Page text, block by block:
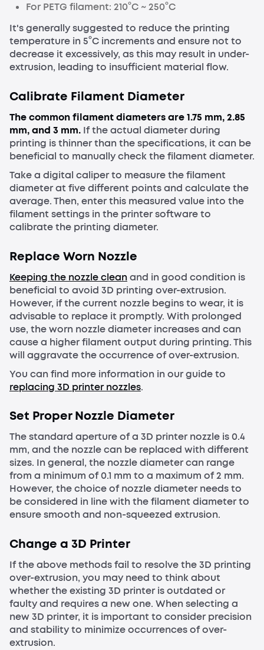
For PETG filament: 210°C ~ 250°C
It's generally suggested to reduce the printing
temperature in 5°C increments and ensure not to
decrease it excessively, as this may result in under-
extrusion, leading to insufficient material flow.
Calibrate Filament Diameter
The common filament diameters are 1.75 mm, 2.85
mm, and 3 mm. If the actual diameter during
printing is thinner than the specifications, it can be
beneficial to manually check the filament diameter.
Take a digital caliper to measure the filament
diameter at five different points and calculate the
average. Then, enter this measured value into the
filament settings in the printer software to
calibrate the printing diameter.
Replace Worn Nozzle
Keeping the nozzle cleanand in good condition is
beneficial to avoid 3D printing over-extrusion.
However, if the current nozzle begins to wear, it is
advisable to replace it promptly. With prolonged
use, the worn nozzle diameter increases and can
cause a higher filament output during printing. This
will aggravate the occurrence of over-extrusion.
You can find more information in our guide to
replacing 3D printer nozzles.
Set Proper Nozzle Diameter
The standard aperture of a 3D printer nozzle is 0.4
mm, and the nozzle can be replaced with different
sizes. In general, the nozzle diameter can range
from a minimum of 0.1 mm to a maximum of 2 mm.
However, the choice of nozzle diameter needs to
be considered in line with the filament diameter to
ensure smooth and non-squeezed extrusion.
Change a 3D Printer
If the above methods fail to resolve the 3D printing
over-extrusion, you may need to think about
whether the existing 3D printer is outdated or
faulty and requires a new one. When selecting a
new 3D printer, it is important to consider precision
and stability to minimize occurrences of over-
extrusion.